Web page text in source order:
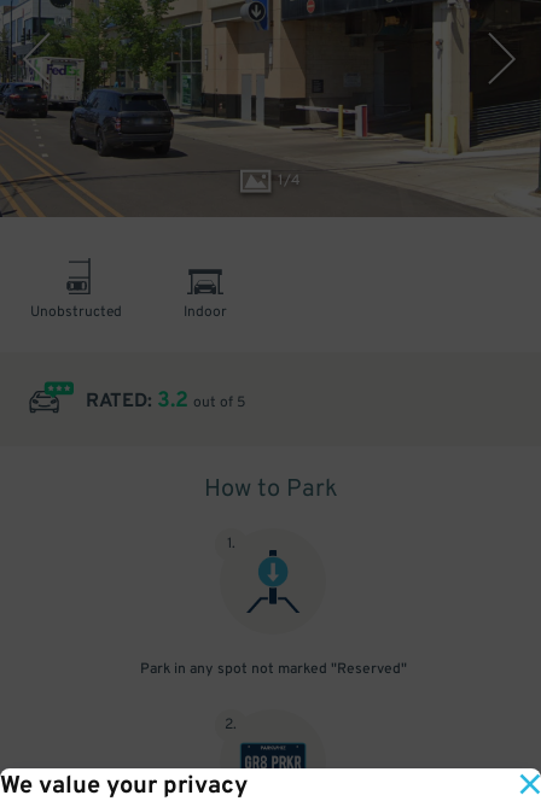
We value your privacy
1/4
Unobstructed Indoor
RATED: 3.2 out of 5
How to Park
1.
Park in any spot not marked "Reserved"
2.